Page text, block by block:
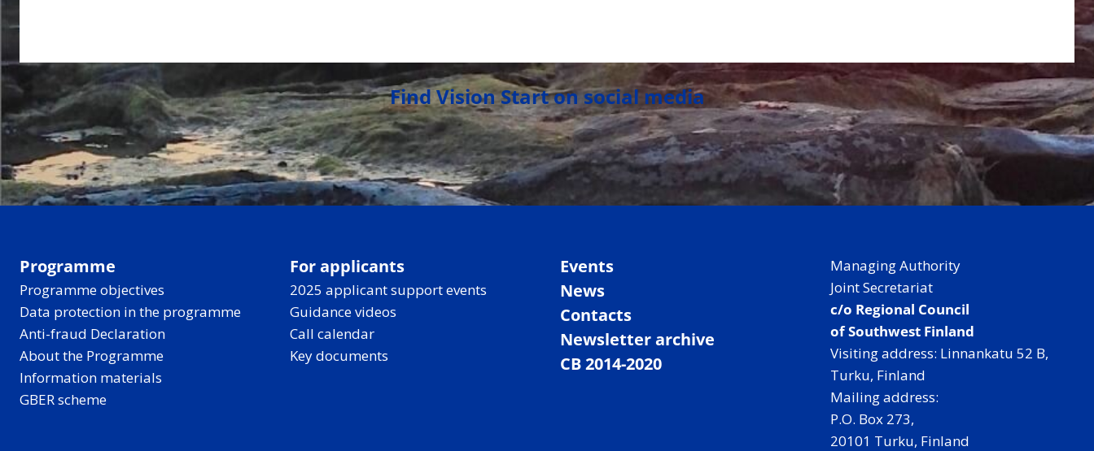
Find Vision Start on social media
Programme
Programme objectives
Data protection in the programme
Anti-fraud Declaration
About the Programme
Information materials
GBER scheme
For applicants
2025 applicant support events
Guidance videos
Call calendar
Key documents
Events
News
Contacts
Newsletter archive
CB 2014-2020
Managing Authority
Joint Secretariat
c/o Regional Council
of Southwest Finland
Visiting address: Linnankatu 52 B,
Turku, Finland
Mailing address:
P.O. Box 273,
20101 Turku, Finland